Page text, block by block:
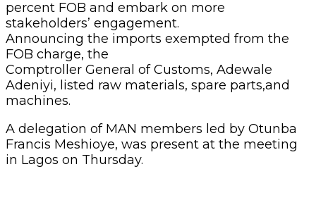
percent FOB and embark on more
stakeholders’ engagement.
Announcing the imports exempted from the
FOB charge, the
Comptroller General of Customs, Adewale
Adeniyi, listed raw materials, spare parts,and
machines.
A delegation of MAN members led by Otunba
Francis Meshioye, was present at the meeting
in Lagos on Thursday.